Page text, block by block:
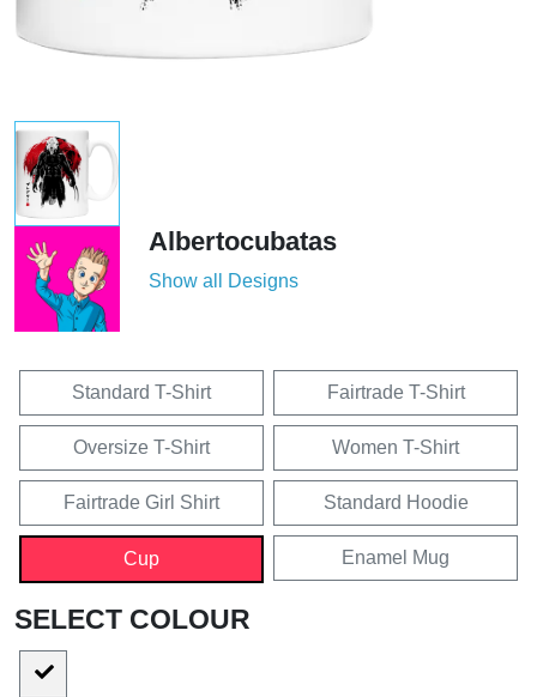
Albertocubatas
Show all Designs
Standard T-Shirt Fairtrade T-Shirt
Oversize T-Shirt Women T-Shirt
Fairtrade Girl Shirt Standard Hoodie
Cup Enamel Mug
SELECT COLOUR